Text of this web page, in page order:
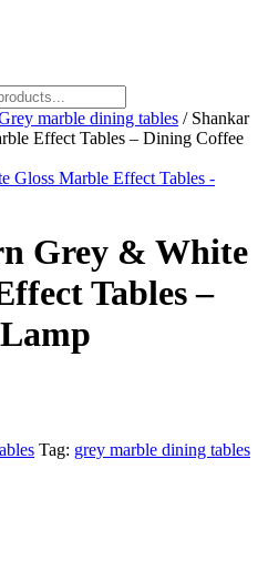
marble dining tables / Shankar
Effect Tables – Dining Coffee
Grey & White
Tables –
Tag: grey marble dining tables